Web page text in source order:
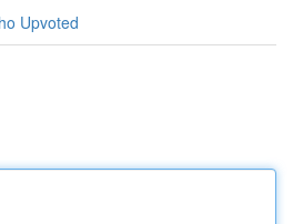
Upvoted